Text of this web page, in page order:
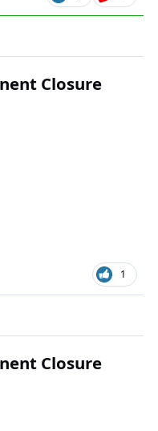
Closure
1
Closure